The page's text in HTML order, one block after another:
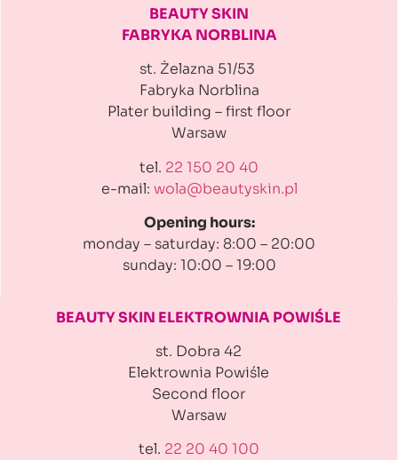
BEAUTY SKIN
FABRYKA NORBLINA
st. Żelazna 51/53
Fabryka Norblina
Plater building – first floor
Warsaw
tel. 22 150 20 40
e-mail: wola@beautyskin.pl
Opening hours:
monday – saturday: 8:00 – 20:00
sunday: 10:00 – 19:00
BEAUTY SKIN ELEKTROWNIAPOWIŚLE
st. Dobra 42
Elektrownia Powiśle
Second floor
Warsaw
tel. 22 20 40 100